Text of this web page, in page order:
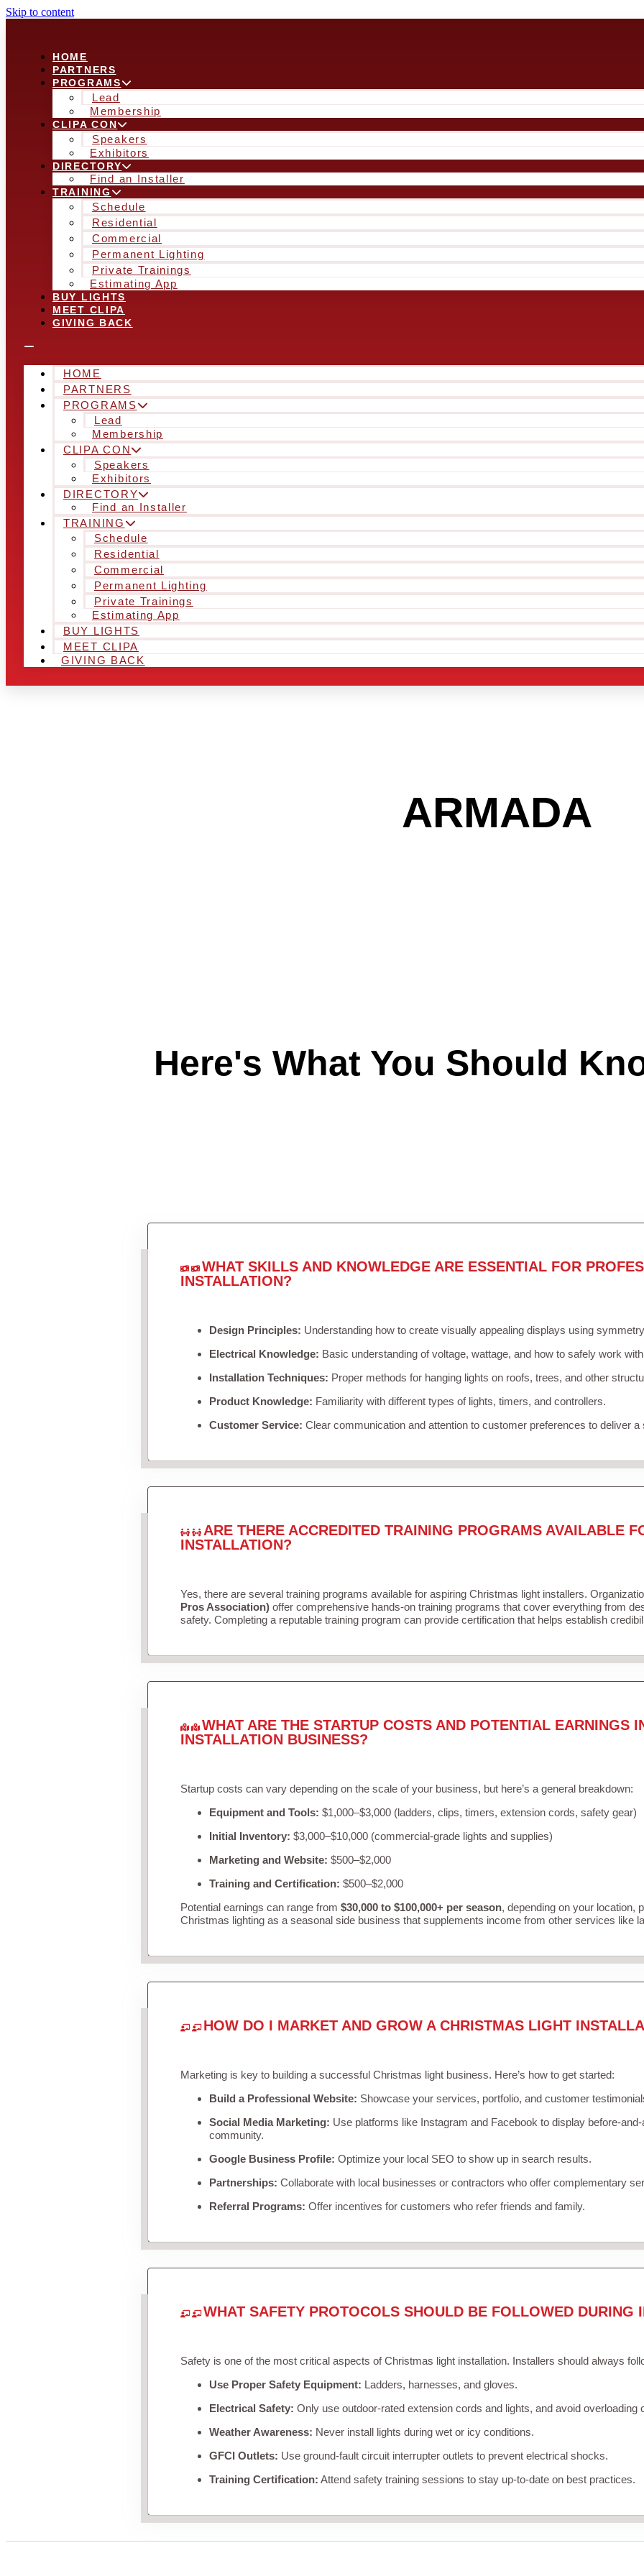
Skip to content
HOME
PARTNERS
PROGRAMS
Lead
Membership
CLIPA CON
Speakers
Exhibitors
DIRECTORY
Find an Installer
TRAINING
Schedule
Residential
Commercial
Permanent Lighting
Private Trainings
Estimating App
BUY LIGHTS
MEET CLIPA
GIVING BACK
HOME
PARTNERS
PROGRAMS
Lead
Membership
CLIPA CON
Speakers
Exhibitors
DIRECTORY
Find an Installer
TRAINING
Schedule
Residential
Commercial
Permanent Lighting
Private Trainings
Estimating App
BUY LIGHTS
MEET CLIPA
GIVING BACK
ARMADA
Here's What You Should
WHAT SKILLS AND KNOWLEDGE ARE ESSENTIAL FOR
INSTALLATION?
Design Principles: Understanding how to create visually appealing displays using
Electrical Knowledge: Basic understanding of voltage, wattage, and how to safely work
Installation Techniques: Proper methods for hanging lights on roofs, trees, and other
Product Knowledge: Familiarity with different types of lights, timers, and controllers.
Customer Service: Clear communication and attention to customer preferences to deliver
ARE THERE ACCREDITED TRAINING PROGRAMS AVAILABLE
INSTALLATION?
Yes, there are several training programs available for aspiring Christmas light installers.
Pros Association)offer comprehensive hands-on training programs that cover everything from
safety. Completing a reputable training program can provide certification that helps establish
WHAT ARE THE STARTUP COSTS AND POTENTIAL EARNINGS
INSTALLATION BUSINESS?
Startup costs can vary depending on the scale of your business, but here’s a general breakdown:
Equipment and Tools: $1,000–$3,000 (ladders, clips, timers, extension cords, safety gear)
Initial Inventory: $3,000–$10,000 (commercial-grade lights and supplies)
Marketing and Website: $500–$2,000
Training and Certification: $500–$2,000
Potential earnings can range from $30,000 to $100,000+ per season, depending on your location,
Christmas lighting as a seasonal side business that supplements income from other services like
HOW DO I MARKET AND GROW A CHRISTMAS LIGHT
Marketing is key to building a successful Christmas light business. Here’s how to get started:
Build a Professional Website: Showcase your services, portfolio, and customer
Social Media Marketing: Use platforms like Instagram and Facebook to display before-
community.
Google Business Profile: Optimize your local SEO to show up in search results.
Partnerships: Collaborate with local businesses or contractors who offer complementary
Referral Programs: Offer incentives for customers who refer friends and family.
WHAT SAFETY PROTOCOLS SHOULD BE FOLLOWED DURING
Safety is one of the most critical aspects of Christmas light installation. Installers should always
Use Proper Safety Equipment: Ladders, harnesses, and gloves.
Electrical Safety: Only use outdoor-rated extension cords and lights, and avoid overloading
Weather Awareness: Never install lights during wet or icy conditions.
GFCI Outlets: Use ground-fault circuit interrupter outlets to prevent electrical shocks.
Training Certification: Attend safety training sessions to stay up-to-date on best practices.